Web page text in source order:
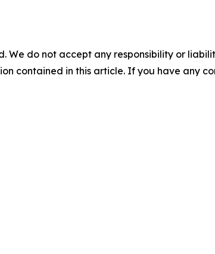
We do not accept any responsibility or
contained in this article. If you have any